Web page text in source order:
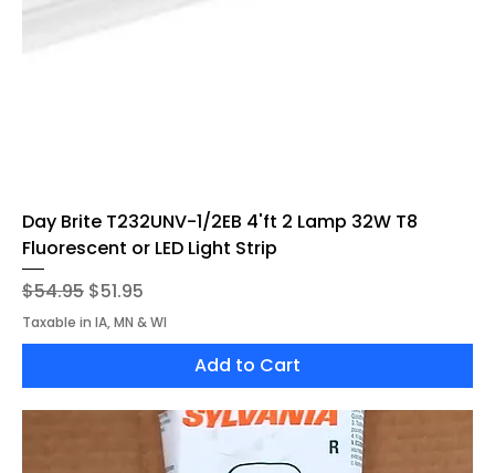
Day Brite T232UNV-1/2EB 4'ft 2 Lamp 32W T8
Fluorescent or LED Light Strip
Regular Price
$54.95 Sale Price
$51.95
Taxable in IA, MN & WI
Add to Cart